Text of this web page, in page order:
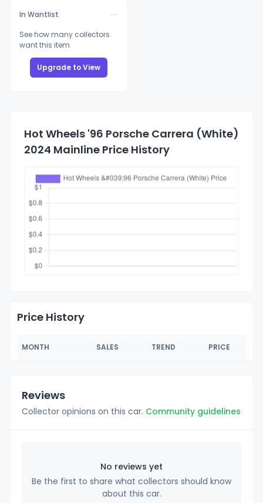
In Wantlist
See how many collectors
want this item
Upgrade to View
Hot Wheels '96 Porsche Carrera (White)
2024 Mainline Price History
Price History
MONTH SALES TREND PRICE
Reviews
Collector opinions on this car. Community guidelines
No reviews yet
Be the first to share what collectors should know
about this car.